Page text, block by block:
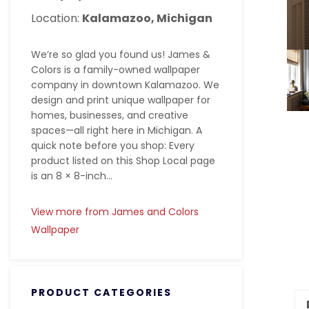
Location: Kalamazoo, Michigan
We’re so glad you found us! James &
Colors is a family-owned wallpaper
company in downtown Kalamazoo. We
design and print unique wallpaper for
homes, businesses, and creative
spaces—all right here in Michigan. A
quick note before you shop: Every
product listed on this Shop Local page
is an 8 × 8-inch...
View more from James and Colors
Wallpaper
PRODUCT CATEGORIES